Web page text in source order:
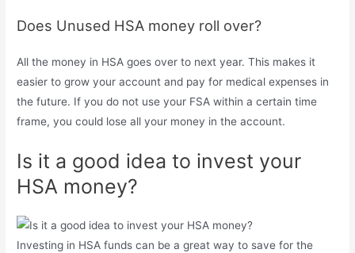
Does Unused HSA money roll over?
All the money in HSA goes over to next year. This makes it
easier to grow your account and pay for medical expenses in
the future. If you do not use your FSA within a certain time
frame, you could lose all your money in the account.
Is it a good idea to invest your
HSA money?
Investing in HSA funds can be a great way to save for the